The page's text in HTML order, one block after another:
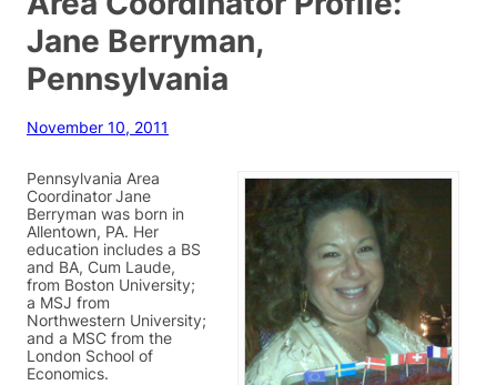
Jane Berryman,
Pennsylvania
November 10, 2011
Pennsylvania Area
CoordinatorJane
Berryman was born in
Allentown, PA. Her
education includes a BS
and BA, Cum Laude,
from Boston University;
a MSJ from
Northwestern University;
and a MSC from the
London School of
Economics.